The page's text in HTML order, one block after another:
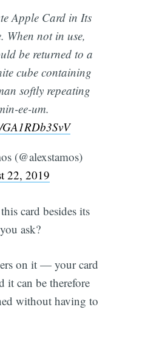
Apple Card in Its
When not in use,
be returned to a
cube containing
softly repeating
ee-um.
(@alexstamos)
22, 2019
card besides its
ask?
on it — your card
it can be therefore
without having to